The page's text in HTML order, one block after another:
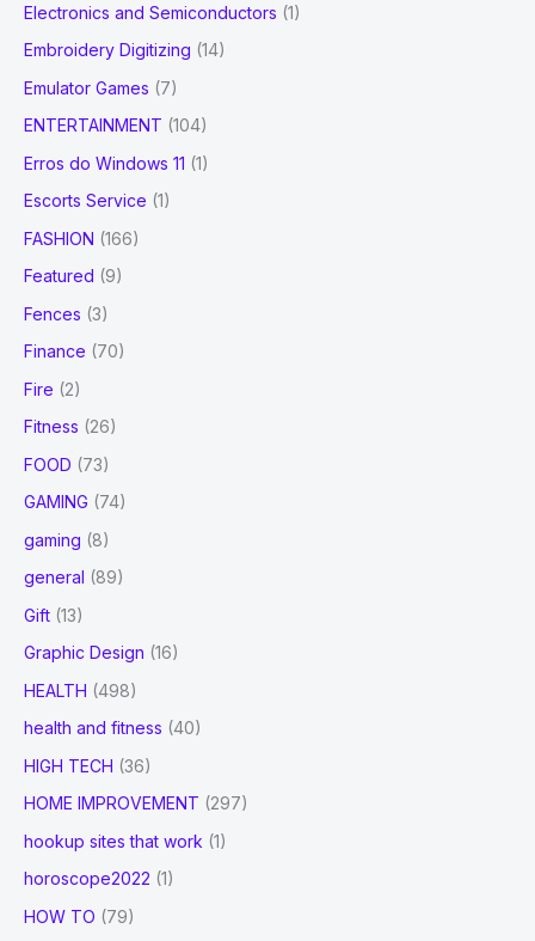
Electronics and Semiconductors (1)
Embroidery Digitizing (14)
Emulator Games (7)
ENTERTAINMENT (104)
Erros do Windows 11 (1)
Escorts Service (1)
FASHION (166)
Featured (9)
Fences (3)
Finance (70)
Fire (2)
Fitness (26)
FOOD (73)
GAMING (74)
gaming (8)
general (89)
Gift (13)
Graphic Design (16)
HEALTH (498)
health and fitness (40)
HIGH TECH (36)
HOME IMPROVEMENT (297)
hookup sites that work (1)
horoscope2022 (1)
HOW TO (79)